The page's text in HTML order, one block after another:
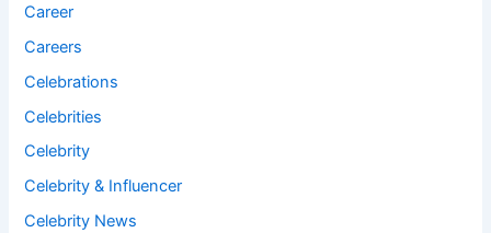
Career
Careers
Celebrations
Celebrities
Celebrity
Celebrity & Influencer
Celebrity News